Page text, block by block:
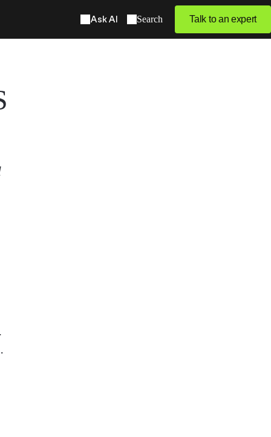
Talk to an expert
Search
Ask AI